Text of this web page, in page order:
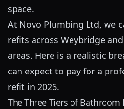
space.
At Novo Plumbing Ltd, we
refits across Weybridge
areas. Here is a realistic
can expect to pay for a
refit in 2026.
The Three Tiers of Bathroom